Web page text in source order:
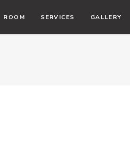
ROOM SERVICES GALLERY